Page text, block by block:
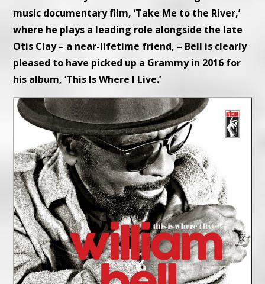
music documentary film, ‘Take Me to the River,’
where he plays a leading role alongside the late
Otis Clay – a near-lifetime friend, – Bell is clearly
pleased to have picked up a Grammy in 2016 for
his album, ‘This Is Where I Live.’